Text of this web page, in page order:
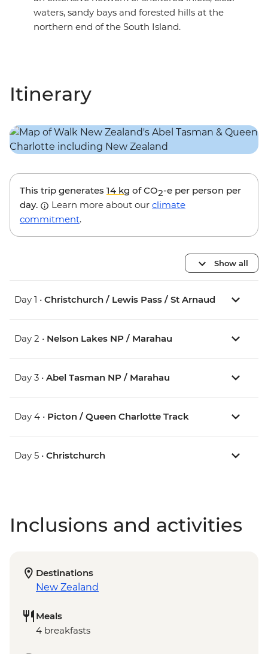
waters, sandy bays and forested hills at the
northern end of the South Island.
Itinerary
This trip generates 14 kg of CO2-e per person per
day.
Learn more about our climate
commitment.
Show all
Day 1 • Christchurch / Lewis Pass / St Arnaud
Day 2 • Nelson Lakes NP / Marahau
Day 3 • Abel Tasman NP / Marahau
Day 4 • Picton / Queen Charlotte Track
Day 5 • Christchurch
Inclusions and activities
Destinations
New Zealand
Meals
4 breakfasts